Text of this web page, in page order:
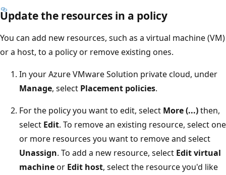
Update the resources in a policy
You can add new resources, such as a virtual machine (VM)
or a host, to a policy or remove existing ones.
In your Azure VMware Solution private cloud, under
Manage, select Placement policies.
For the policy you want to edit, select More (...)then,
select Edit. To remove an existing resource, select one
or more resources you want to remove and select
Unassign. To add a new resource, select Edit virtual
machineor Edit host, select the resource you'd like